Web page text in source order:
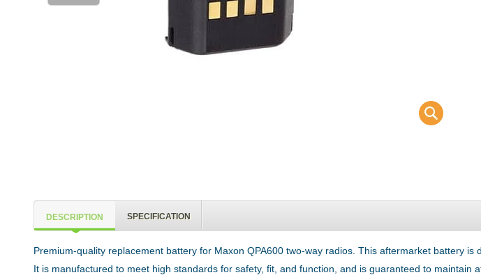
DESCRIPTION SPECIFICATION
Premium-quality replacement battery for Maxon QPA600 two-way radios. This aftermarket battery
It is manufactured to meet high standards for safety, fit, and function, and is guaranteed to maintain